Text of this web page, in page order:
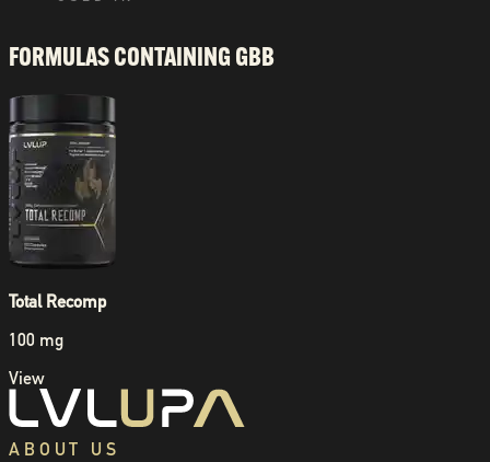
FORMULAS CONTAINING GBB
Total Recomp
100 mg
View
ABOUT US